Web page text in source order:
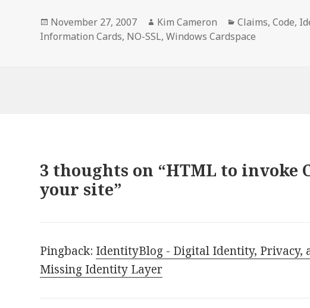
Posted
on
November 27, 2007 Author
Kim Cameron Categories
Claims,Code,
Information Cards, NO-SSL,Windows Cardspace
3 thoughts on “HTML to invoke
your site”
Pingback: IdentityBlog - Digital Identity, Privacy,
Missing Identity Layer